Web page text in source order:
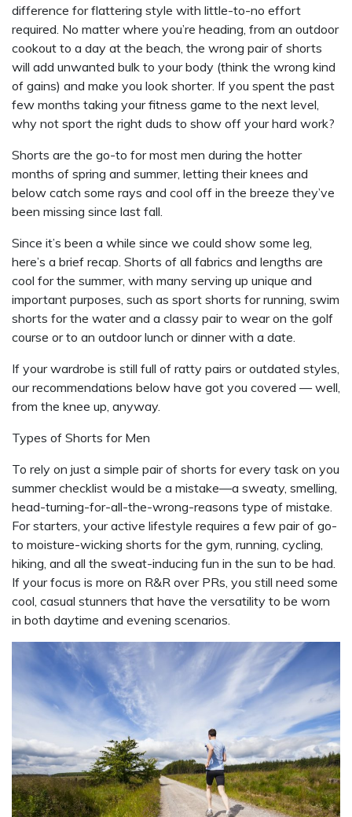
difference for flattering style with little-to-no effort
required. No matter where you’re heading, from an outdoor
cookout to a day at the beach, the wrong pair of shorts
will add unwanted bulk to your body (think the wrong kind
of gains) and make you look shorter. If you spent the past
few months taking your fitness game to the next level,
why not sport the right duds to show off your hard work?
Shorts are the go-to for most men during the hotter
months of spring and summer, letting their knees and
below catch some rays and cool off in the breeze they’ve
been missing since last fall.
Since it’s been a while since we could show some leg,
here’s a brief recap. Shorts of all fabrics and lengths are
cool for the summer, with many serving up unique and
important purposes, such as sport shorts for running, swim
shorts for the water and a classy pair to wear on the golf
course or to an outdoor lunch or dinner with a date.
If your wardrobe is still full of ratty pairs or outdated styles,
our recommendations below have got you covered — well,
from the knee up, anyway.
Types of Shorts for Men
To rely on just a simple pair of shorts for every task on you
summer checklist would be a mistake—a sweaty, smelling,
head-turning-for-all-the-wrong-reasons type of mistake.
For starters, your active lifestyle requires a few pair of go-
to moisture-wicking shorts for the gym, running, cycling,
hiking, and all the sweat-inducing fun in the sun to be had.
If your focus is more on R&R over PRs, you still need some
cool, casual stunners that have the versatility to be worn
in both daytime and evening scenarios.